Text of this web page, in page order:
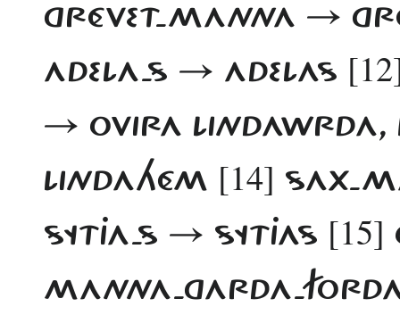
GRÉVET-MANNA →
ADELA-S → ADELAS
→ OVIRA
LINDAHÉM [14] SAX-
SYTJA-S → SYTJAS [15]
MANNA-GARDA-